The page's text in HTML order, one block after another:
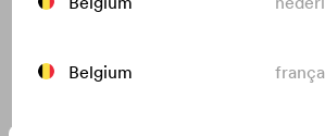
Belgium